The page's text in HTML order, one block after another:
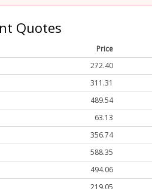
Quotes
Price
272.40
311.31
489.54
63.13
356.74
588.35
494.06